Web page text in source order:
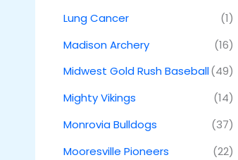
Lung Cancer
(1)
Madison Archery
(16)
Midwest Gold Rush Baseball(49)
Mighty Vikings
(14)
Monrovia Bulldogs
(37)
Mooresville Pioneers
(22)